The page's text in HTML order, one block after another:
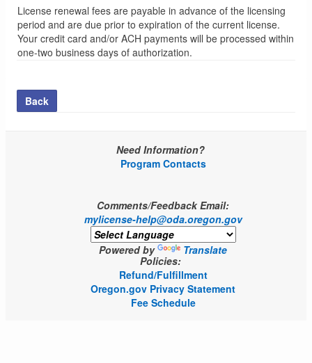
License renewal fees are payable in advance of the licensing
period and are due prior to expiration of the current license.
Your credit card and/or ACH payments will be processed within
one-two business days of authorization.
Back
Need Information?
Program Contacts
Comments/Feedback Email:
mylicense-help@oda.oregon.gov
Powered by
Translate
Policies:
Refund/Fulfillment
Oregon.gov Privacy Statement
Fee Schedule